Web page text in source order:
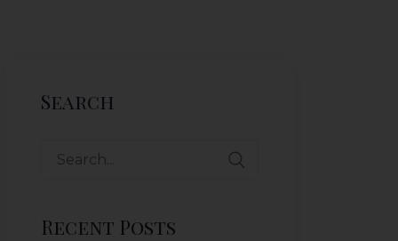
Search
Search
Recent Posts